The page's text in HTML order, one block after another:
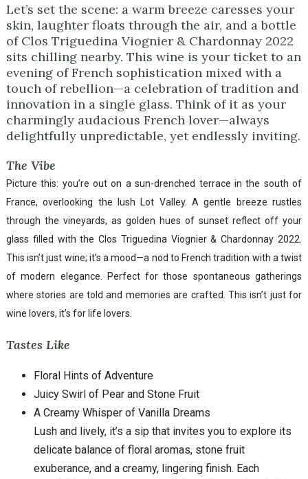
Let’s set the scene: a warm breeze caresses your
skin, laughter floats through the air, and a bottle
of Clos Triguedina Viognier & Chardonnay 2022
sits chilling nearby. This wine is your ticket to an
evening of French sophistication mixed with a
touch of rebellion—a celebration of tradition and
innovation in a single glass. Think of it as your
charmingly audacious French lover—always
delightfully unpredictable, yet endlessly inviting.
The Vibe
Picture this: you’re out on a sun-drenched terrace in the south of
France, overlooking the lush Lot Valley. A gentle breeze rustles
through the vineyards, as golden hues of sunset reflect off your
glass filled with the Clos Triguedina Viognier & Chardonnay 2022.
This isn’t just wine; it’s a mood—a nod to French tradition with a twist
of modern elegance. Perfect for those spontaneous gatherings
where stories are told and memories are crafted. This isn’t just for
wine lovers, it’s for life lovers.
Tastes Like
Floral Hints of Adventure
Juicy Swirl of Pear and Stone Fruit
A Creamy Whisper of Vanilla Dreams
Lush and lively, it’s a sip that invites you to explore its
delicate balance of floral aromas, stone fruit
exuberance, and a creamy, lingering finish. Each